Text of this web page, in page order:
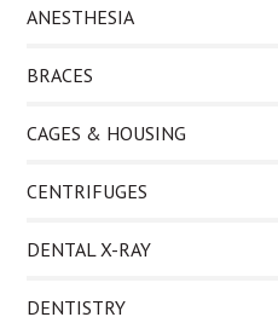
ANESTHESIA
BRACES
CAGES & HOUSING
CENTRIFUGES
DENTAL X-RAY
DENTISTRY